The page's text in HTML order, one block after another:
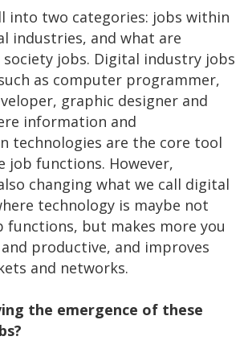
into two categories: jobs within
industries, and what are
jobs. Digital industry jobs
as computer programmer,
graphic designer and
information and
technologies are the core tool
job functions. However,
changing what we call digital
technology is maybe not
functions, but makes more you
productive, and improves
and networks.
the emergence of these